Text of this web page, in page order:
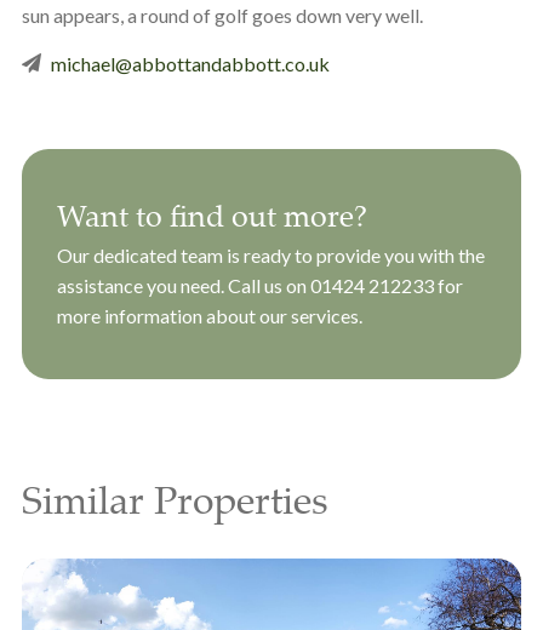
sun appears, a round of golf goes down very well.
michael@abbottandabbott.co.uk
Want to find out more?
Our dedicated team is ready to provide you with the
assistance you need. Call us on 01424 212233for
more information about our services.
Similar Properties